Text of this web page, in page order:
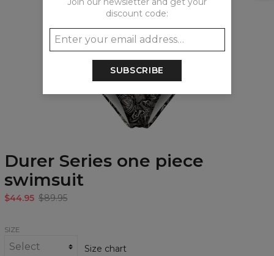
Durer Series one piece
swimsuit
$44.95 $89.95
SIZE
Size chart
discount code:
SUBSCRIBE